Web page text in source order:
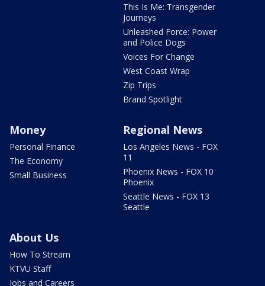
This Is Me: Transgender
Journeys
Unleashed Force: Power
and Police Dogs
Voices For Change
West Coast Wrap
Zip Trips
Brand Spotlight
Money
Personal Finance
The Economy
Small Business
Regional News
Los Angeles News - FOX
11
Phoenix News - FOX 10
Phoenix
Seattle News - FOX 13
Seattle
About Us
How To Stream
KTVU Staff
Jobs and Careers